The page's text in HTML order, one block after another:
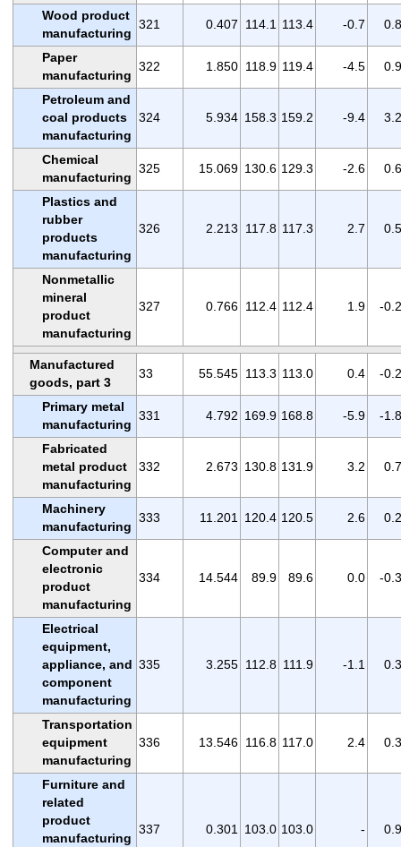
Wood product
manufacturing
321 0.407 114.1 113.4 -0.7 0.8
Paper
manufacturing
322 1.850 118.9 119.4 -4.5 0.9
Petroleum and
coal products
manufacturing
324 5.934 158.3 159.2 -9.4 3.2
Chemical
manufacturing
325 15.069 130.6 129.3 -2.6 0.6
Plastics and
rubber
products
manufacturing
326 2.213 117.8 117.3 2.7 0.5
Nonmetallic
mineral
product
manufacturing
327 0.766 112.4 112.4 1.9 -0.2
Manufactured
goods, part 3
33 55.545 113.3 113.0 0.4 -0.2
Primary metal
manufacturing
331 4.792 169.9 168.8 -5.9 -1.8
Fabricated
metal product
manufacturing
332 2.673 130.8 131.9 3.2 0.7
Machinery
manufacturing
333 11.201 120.4 120.5 2.6 0.2
Computer and
electronic
product
manufacturing
334 14.544 89.9 89.6 0.0 -0.3
Electrical
equipment,
appliance, and
component
manufacturing
335 3.255 112.8 111.9 -1.1 0.3
Transportation
equipment
manufacturing
336 13.546 116.8 117.0 2.4 0.3
Furniture and
related
product
manufacturing
337 0.301 103.0 103.0 - 0.9